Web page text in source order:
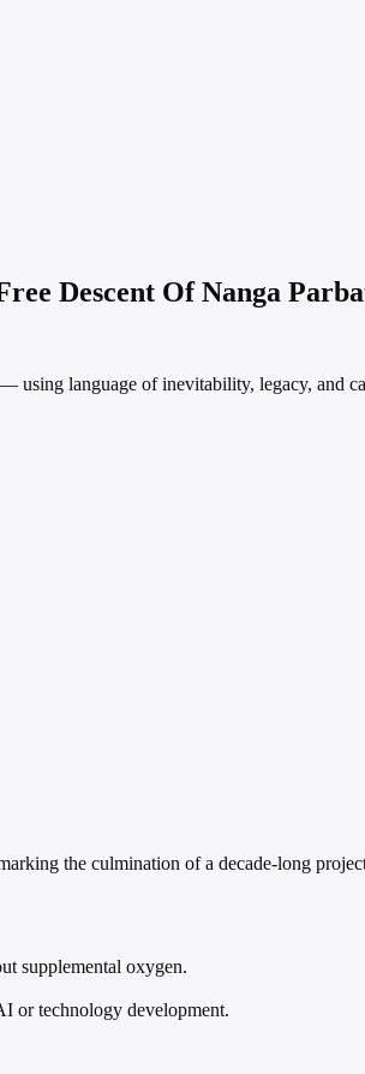
Descent Of Nanga
using language of inevitability, legacy, and
the culmination of a decade-long
supplemental oxygen.
or technology development.